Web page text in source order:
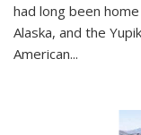
had long been
Alaska, and the
American...